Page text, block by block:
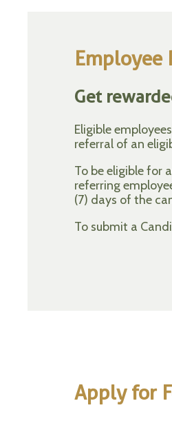
Employee
Get
Eligible
referral of an
To be eligible for
referring
(7) days of the
To submit a
Apply for